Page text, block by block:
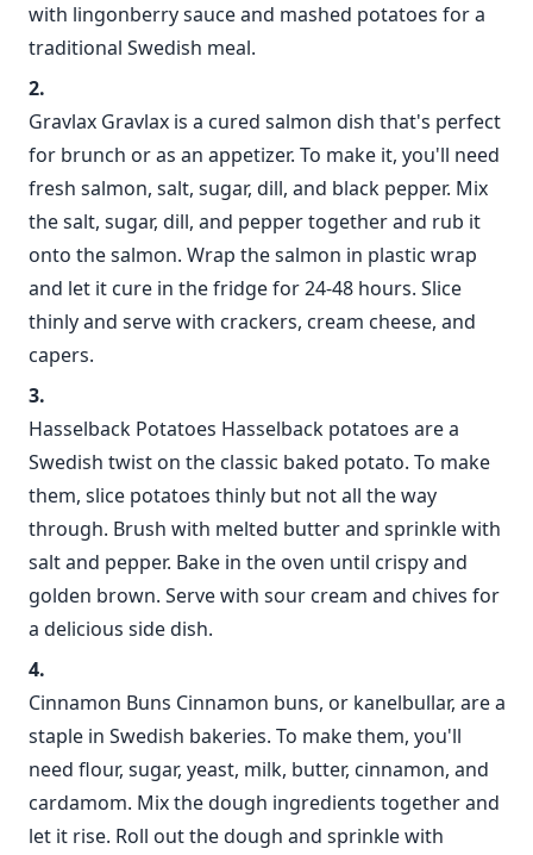
with lingonberry sauce and mashed potatoes for a
traditional Swedish meal.
Gravlax Gravlax is a cured salmon dish that's perfect
for brunch or as an appetizer. To make it, you'll need
fresh salmon, salt, sugar, dill, and black pepper. Mix
the salt, sugar, dill, and pepper together and rub it
onto the salmon. Wrap the salmon in plastic wrap
and let it cure in the fridge for 24-48 hours. Slice
thinly and serve with crackers, cream cheese, and
capers.
Hasselback Potatoes Hasselback potatoes are a
Swedish twist on the classic baked potato. To make
them, slice potatoes thinly but not all the way
through. Brush with melted butter and sprinkle with
salt and pepper. Bake in the oven until crispy and
golden brown. Serve with sour cream and chives for
a delicious side dish.
Cinnamon Buns Cinnamon buns, or kanelbullar, are a
staple in Swedish bakeries. To make them, you'll
need flour, sugar, yeast, milk, butter, cinnamon, and
cardamom. Mix the dough ingredients together and
let it rise. Roll out the dough and sprinkle with